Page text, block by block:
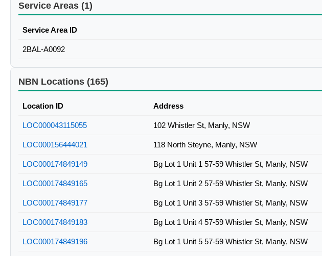
Service Areas (1)
Service Area ID
2BAL-A0092
NBN Locations (165)
Location ID Address
LOC000043115055 102 Whistler St, Manly, NSW
LOC000156444021 118 North Steyne, Manly, NSW
LOC000174849149 Bg Lot 1 Unit 1 57-59 Whistler St, Manly, NSW
LOC000174849165 Bg Lot 1 Unit 2 57-59 Whistler St, Manly, NSW
LOC000174849177 Bg Lot 1 Unit 3 57-59 Whistler St, Manly, NSW
LOC000174849183 Bg Lot 1 Unit 4 57-59 Whistler St, Manly, NSW
LOC000174849196 Bg Lot 1 Unit 5 57-59 Whistler St, Manly, NSW